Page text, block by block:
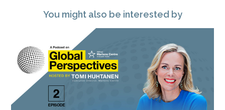
You might also be interested by